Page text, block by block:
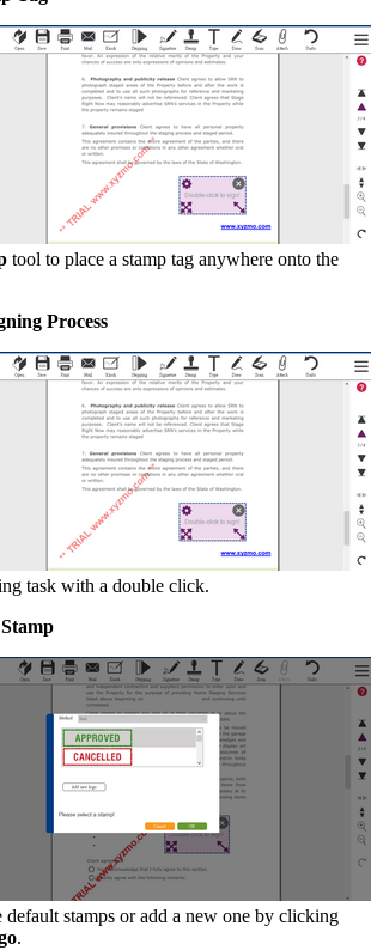
tool to place a stamp tag anywhere onto the
Process
task with a double click.
default stamps or add a new one by clicking
.